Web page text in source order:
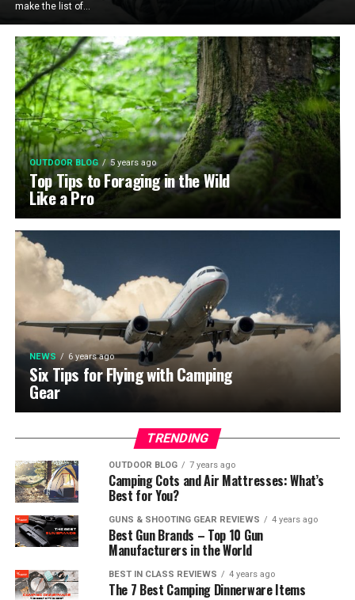
make the list of...
OUTDOOR BLOG 5 years ago
Top Tips to Foraging in the Wild
Like a Pro
NEWS 6 years ago
Six Tips for Flying with Camping
Gear
TRENDING
OUTDOOR BLOG 7 years ago
Camping Cots and Air Mattresses: What’s
Best for You?
GUNS & SHOOTING GEAR REVIEWS 4 years ago
Best Gun Brands – Top 10 Gun
Manufacturers in the World
BEST IN CLASS REVIEWS 4 years ago
The 7 Best Camping Dinnerware Items